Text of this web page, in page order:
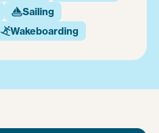
Sailing
Wakeboarding